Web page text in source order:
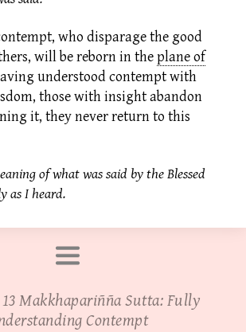
who disparage the good
will be reborn in theplane of
understood contempt with
those with insight abandon
it, they never return to this
of what was said by the Blessed
as I heard.
Makkhapariñña Sutta: Fully
Contempt